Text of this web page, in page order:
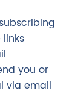
you or
via email